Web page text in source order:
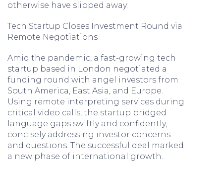
otherwise have slipped away.
Tech Startup Closes Investment Round via
Remote Negotiations
Amid the pandemic, a fast-growing tech
startup based in London negotiated a
funding round with angel investors from
South America, East Asia, and Europe.
Using remote interpreting services during
critical video calls, the startup bridged
language gaps swiftly and confidently,
concisely addressing investor concerns
and questions. The successful deal marked
a new phase of international growth.